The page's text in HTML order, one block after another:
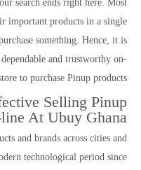
search ends right here. Most
important products in a single
something. Hence, it is
and trustworthy on-
to purchase Pinup products.
Selling Pinup
At Ubuy Ghana?
and brands across cities and
technological period since